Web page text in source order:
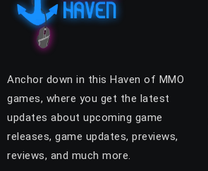
Anchor down in this Haven of MMO
games, where you get the latest
updates about upcoming game
releases, game updates, previews,
reviews, and much more.